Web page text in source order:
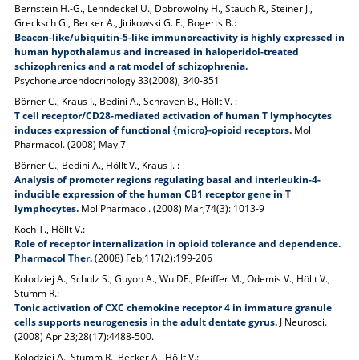
Bernstein H.-G., Lehndeckel U., Dobrowolny H., Stauch R., Steiner J.,
Grecksch G., Becker A., Jirikowski G. F., Bogerts B.:
Beacon-like/ubiquitin-5-like immunoreactivity is highly expressed in
human hypothalamus and increased in haloperidol-treated
schizophrenics and a rat model of schizophrenia.
Psychoneuroendocrinology 33(2008), 340-351
Börner C., Kraus J., Bedini A., Schraven B., Höllt V. :
T cell receptor/CD28-mediated activation of human T lymphocytes
induces expression of functional {micro}-opioid receptors.Mol
Pharmacol. (2008) May 7
Börner C., Bedini A., Höllt V., Kraus J. :
Analysis of promoter regions regulating basal and interleukin-4-
inducible expression of the human CB1 receptor gene in T
lymphocytes.Mol Pharmacol. (2008) Mar;74(3): 1013-9
Koch T., Höllt V.:
Role of receptor internalization in opioid tolerance and dependence.
Pharmacol Ther.(2008) Feb;117(2):199-206
Kolodziej A., Schulz S., Guyon A., Wu DF., Pfeiffer M., Odemis V., Höllt V.,
Stumm R.:
Tonic activation of CXC chemokine receptor 4 in immature granule
cells supports neurogenesis in the adult dentate gyrus.J Neurosci.
(2008) Apr 23;28(17):4488-500.
Kolodziej A., Stumm R., Becker A., Höllt V.: